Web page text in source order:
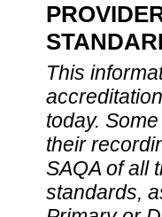
This
today.
their
SAQA of all
standards,